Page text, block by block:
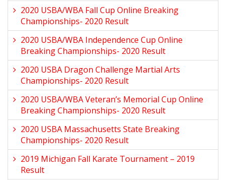
2020 USBA/WBA Fall Cup Online Breaking
Championships- 2020 Result
2020 USBA/WBA Independence Cup Online
Breaking Championships- 2020 Result
2020 USBA Dragon Challenge Martial Arts
Championships- 2020 Result
2020 USBA/WBA Veteran’s Memorial Cup Online
Breaking Championships- 2020 Result
2020 USBA Massachusetts State Breaking
Championships- 2020 Result
2019 Michigan Fall Karate Tournament – 2019
Result